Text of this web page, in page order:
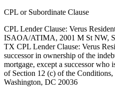
CPL or Subordinate Clause
CPL Lender Clause: Verus
ISAOA/ATIMA, 2001 M St NW,
TX CPL Lender Clause: Verus
successor in ownership of the
mortgage, except a successor who
of Section 12 (c) of the
Washington, DC 20036